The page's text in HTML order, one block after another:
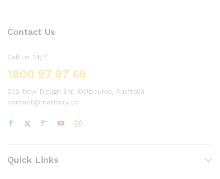
Contact Us
Call us 24/7
1800 97 97 69
502 New Design Str, Melbourne, Australia
contact@martfury.co
Quick Links